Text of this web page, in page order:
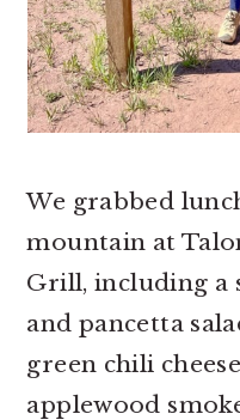
We grabbed
mountain at
Grill, including a
and pancetta
green chili
applewood